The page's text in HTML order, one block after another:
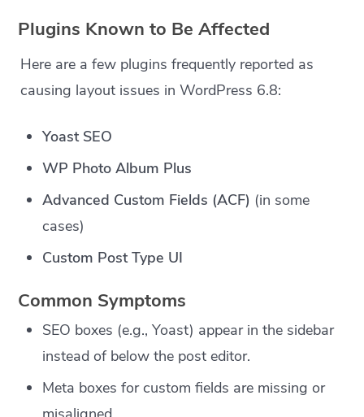
Plugins Known to Be Affected
Here are a few plugins frequently reported as
causing layout issues in WordPress 6.8:
Yoast SEO
WP Photo Album Plus
Advanced Custom Fields (ACF) (in some
cases)
Custom Post Type UI
Common Symptoms
SEO boxes (e.g., Yoast) appear in the sidebar
instead of below the post editor.
Meta boxes for custom fields are missing or